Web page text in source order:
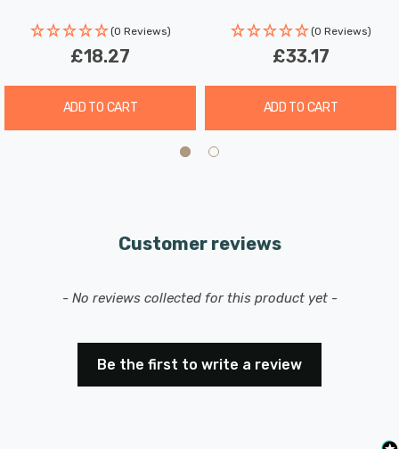
(0 Reviews)
£18.27
ADD TO CART
(0 Reviews)
£33.17
ADD TO CART
Customer reviews
- No reviews collected for this product yet -
Be the first to write a review
New content loaded